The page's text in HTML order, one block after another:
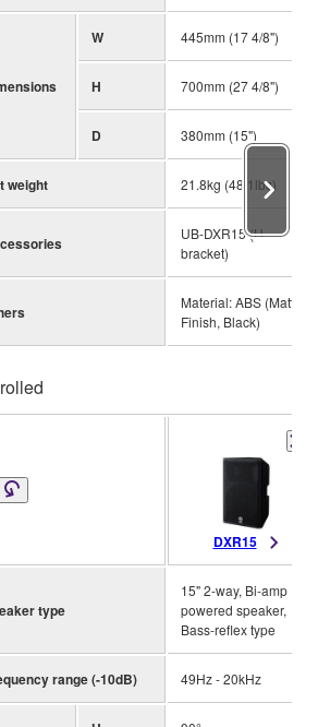
W 445mm (17 4/8")
H 700mm (27 4/8")
D 380mm (15")
weight 21.8kg (48.1lbs)
UB-DXR15 (U-
bracket)
Material: ABS (Matte
Finish, Black)
DXR15
type
15" 2-way, Bi-amp
powered speaker,
Bass-reflex type
range (-10dB) 49Hz - 20kHz